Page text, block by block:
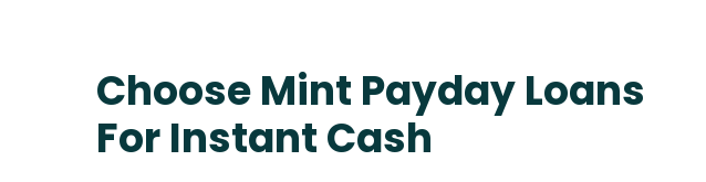
Choose Mint Payday Loans
For Instant Cash